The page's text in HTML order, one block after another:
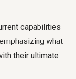
capabilities
what
their ultimate